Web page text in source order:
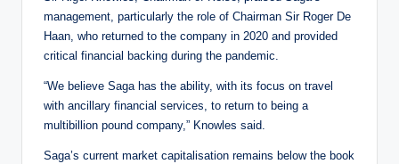
management, particularly the role of Chairman Sir Roger De
Haan, who returned to the company in 2020 and provided
critical financial backing during the pandemic.
“We believe Saga has the ability, with its focus on travel
with ancillary financial services, to return to being a
multibillion pound company,” Knowles said.
Saga’s current market capitalisation remains below the book